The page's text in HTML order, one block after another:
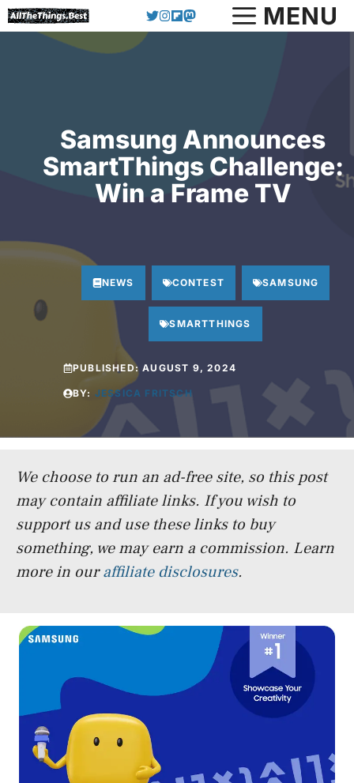
Skip
to
MENU
Samsung Announces
SmartThings Challenge:
Win a Frame TV
NEWS CONTEST SAMSUNG
SMARTTHINGS
PUBLISHED:AUGUST 9, 2024
BY: JESSICA FRITSCH
We choose to run an ad-free site, so this post
may contain affiliate links. If you wish to
support us and use these links to buy
something, we may earn a commission. Learn
more in ouraffiliate disclosures.